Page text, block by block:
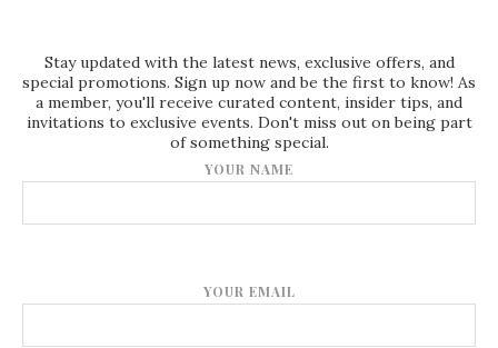
Stay updated with the latest news, exclusive offers, and
special promotions. Sign up now and be the first to know! As
a member, you'll receive curated content, insider tips, and
invitations to exclusive events. Don't miss out on being part
of something special.
YOUR NAME
YOUR EMAIL